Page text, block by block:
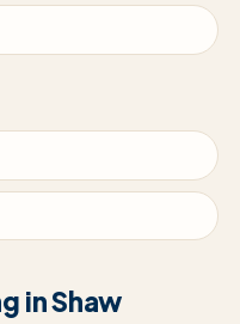
in Shaw